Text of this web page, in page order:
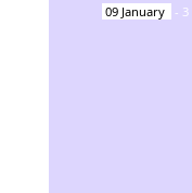
09 January - 3